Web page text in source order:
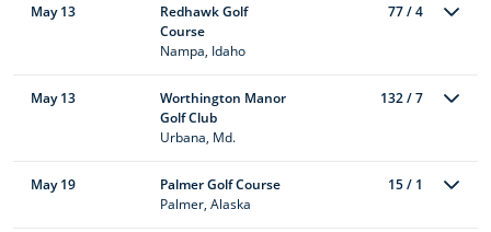
May 13
Redhawk Golf
Course
Nampa, Idaho
77 / 4
May 13
Worthington Manor
Golf Club
Urbana, Md.
132 / 7
May 19
Palmer Golf Course
Palmer, Alaska
15 / 1